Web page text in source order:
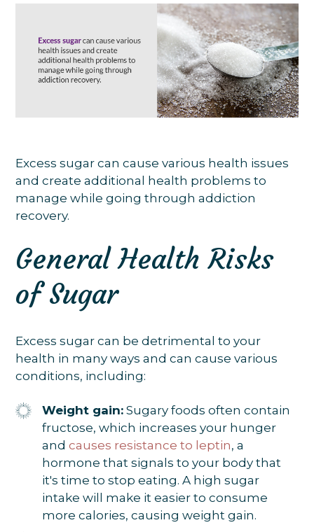
Excess sugar can cause various health issues
and create additional health problems to
manage while going through addiction
recovery.
General Health Risks
of Sugar
Excess sugar can be detrimental to your
health in many ways and can cause various
conditions, including:
Weight gain: Sugary foods often contain
fructose, which increases your hunger
and causes resistance to leptin, a
hormone that signals to your body that
it's time to stop eating. A high sugar
intake will make it easier to consume
more calories, causing weight gain.